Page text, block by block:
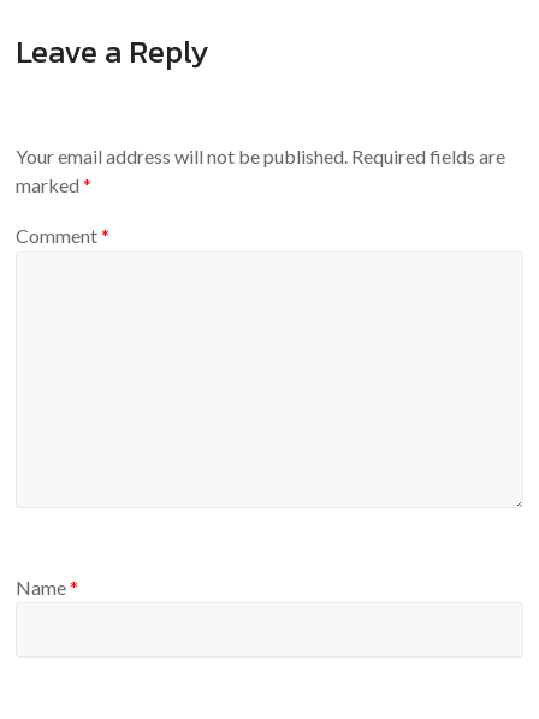
Leave a Reply
Your email address will not be published. Required fields are
marked*
Comment*
Name*